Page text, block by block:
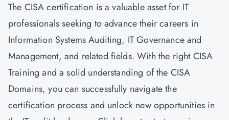
The CISA certification is a valuable asset for IT
professionals seeking to advance their careers in
Information Systems Auditing, IT Governance and
Management, and related fields. With the right CISA
Training and a solid understanding of the CISA
Domains, you can successfully navigate the
certification process and unlock new opportunities in